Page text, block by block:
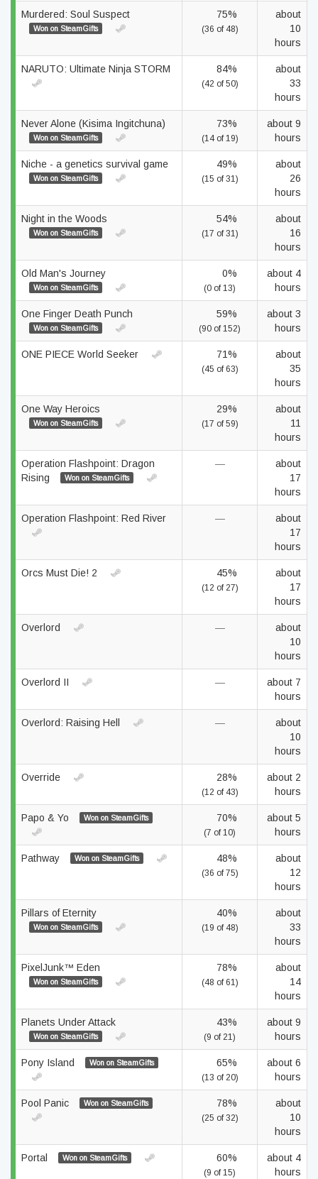
Murdered: Soul Suspect
Won on SteamGifts
75%
(36 of 48)
about
10
hours
NARUTO: Ultimate Ninja STORM 84%
(42 of 50)
about
33
hours
Never Alone (Kisima Ingitchuna)
Won on SteamGifts
73%
(14 of 19)
about 9
hours
Niche - a genetics survival game
Won on SteamGifts
49%
(15 of 31)
about
26
hours
Night in the Woods
Won on SteamGifts
54%
(17 of 31)
about
16
hours
Old Man's Journey
Won on SteamGifts
0%
(0 of 13)
about 4
hours
One Finger Death Punch
Won on SteamGifts
59%
(90 of 152)
about 3
hours
ONE PIECE World Seeker 71%
(45 of 63)
about
35
hours
One Way Heroics
Won on SteamGifts
29%
(17 of 59)
about
11
hours
Operation Flashpoint: Dragon
Rising
Won on SteamGifts
—
about
17
hours
Operation Flashpoint: Red River —
about
17
hours
Orcs Must Die! 2 45%
(12 of 27)
about
17
hours
Overlord —
about
10
hours
Overlord II —
about 7
hours
Overlord: Raising Hell —
about
10
hours
Override 28%
(12 of 43)
about 2
hours
Papo & Yo Won on SteamGifts 70%
(7 of 10)
about 5
hours
Pathway Won on SteamGifts 48%
(36 of 75)
about
12
hours
Pillars of Eternity
Won on SteamGifts
40%
(19 of 48)
about
33
hours
PixelJunk™ Eden
Won on SteamGifts
78%
(48 of 61)
about
14
hours
Planets Under Attack
Won on SteamGifts
43%
(9 of 21)
about 9
hours
Pony Island Won on SteamGifts 65%
(13 of 20)
about 6
hours
Pool Panic Won on SteamGifts 78%
(25 of 32)
about
10
hours
Portal Won on SteamGifts 60%
(9 of 15)
about 4
hours